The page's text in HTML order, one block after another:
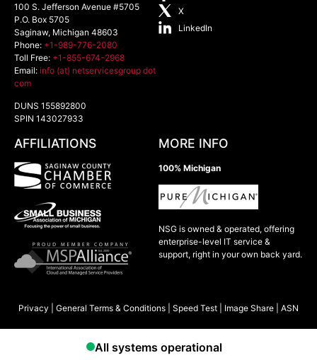
100 S. Jefferson Avenue #5705
P.O. Box 5705
Saginaw, Michigan 48603
Phone: +1-989-776-2080
Toll Free: +1-855-674-2968
Email: info (at) netservicesgroup dot
com
DUNS 155892800
SPIN 143027933
X
LinkedIn
AFFILIATIONS MORE INFO
100% Michigan
NSG is owned & operated, offering
enterprise-level IT service &
support, right in your own back yard.
Privacy General Terms & Conditions Speed Test Image Share ASN